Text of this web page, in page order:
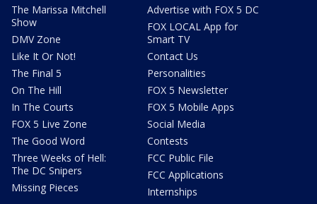
The Marissa Mitchell
Show
DMV Zone
Like It Or Not!
The Final 5
On The Hill
In The Courts
FOX 5 Live Zone
The Good Word
Three Weeks of Hell:
The DC Snipers
Missing Pieces
Advertise with FOX 5 DC
FOX LOCAL App for
Smart TV
Contact Us
Personalities
FOX 5 Newsletter
FOX 5 Mobile Apps
Social Media
Contests
FCC Public File
FCC Applications
Internships